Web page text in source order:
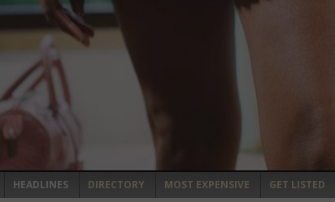
HEADLINES DIRECTORY MOST EXPENSIVE GET LISTED